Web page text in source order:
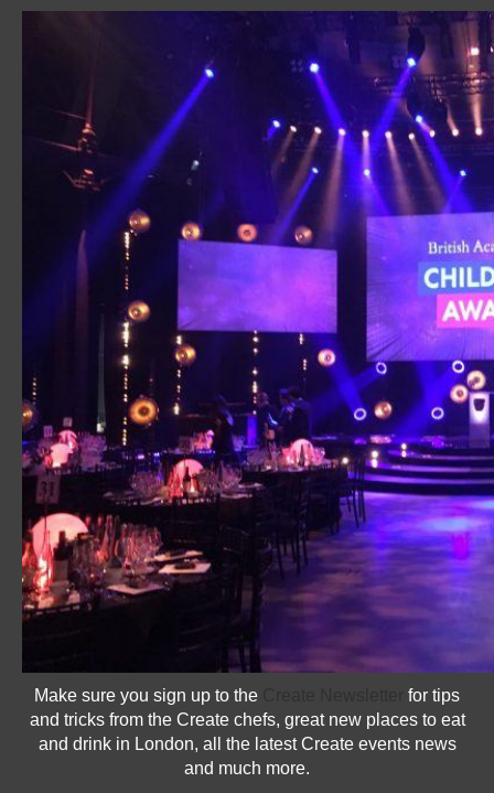
Make sure you sign up to the
for tips
and tricks from the Create chefs, great new places to eat
and drink in London, all the latest Create events news
and much more.